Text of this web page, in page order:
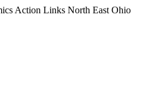
Action Links North East Ohio